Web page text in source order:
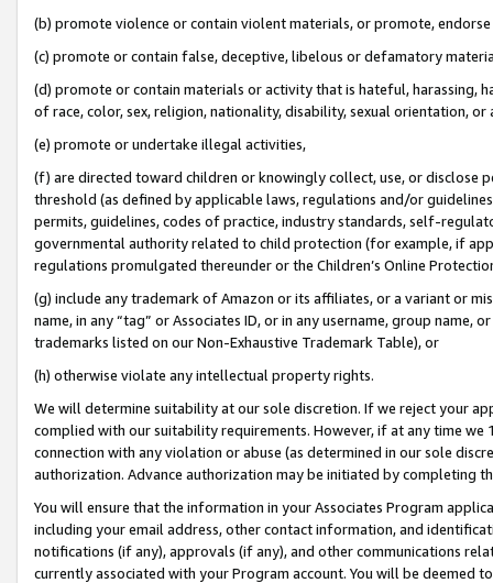
(b) promote violence or contain violent materials, or promote,
(c) promote or contain false, deceptive, libelous or defamatory
(d) promote or contain materials or activity that is hateful, harassing,
of race, color, sex, religion, nationality, disability, sexual orientation, or
(e) promote or undertake illegal activities,
(f) are directed toward children or knowingly collect, use, or
threshold (as defined by applicable laws, regulations and/or
permits, guidelines, codes of practice, industry standards, self-
governmental authority related to child protection (for example, if
regulations promulgated thereunder or the Children’s Online
(g) include any trademark of Amazon or its affiliates, or a variant or
name, in any “tag” or Associates ID, or in any username, group
trademarks listed on our Non-Exhaustive Trademark Table), or
(h) otherwise violate any intellectual property rights.
We will determine suitability at our sole discretion. If we reject your
complied with our suitability requirements. However, if at any time
connection with any violation or abuse (as determined in our sole
authorization. Advance authorization may be initiated by completing
You will ensure that the information in your Associates Program
including your email address, other contact information, and
notifications (if any), approvals (if any), and other communications
currently associated with your Program account. You will be deemed